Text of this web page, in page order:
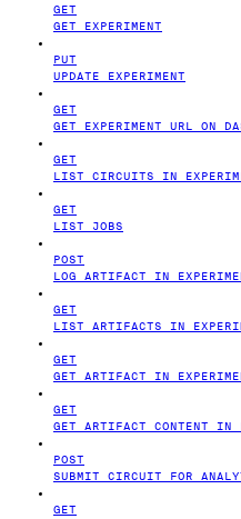
GET
GET EXPERIMENT
PUT
UPDATE EXPERIMENT
GET
GET EXPERIMENT URL ON
GET
LIST CIRCUITS IN
GET
LIST JOBS
POST
LOG ARTIFACT IN
GET
LIST ARTIFACTS IN
GET
GET ARTIFACT IN
GET
GET ARTIFACT CONTENT IN
POST
SUBMIT CIRCUIT FOR
GET